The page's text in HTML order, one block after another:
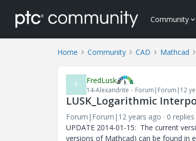
Community
Home Community CAD Mathcad
F FredLusk
14-Alexandrite Forum|Forum|12
LUSK_Logarithmic
Forum|Forum|12 years ago 0 replies
UPDATE 2014-01-15: The current
versions of Mathcad) can be found in